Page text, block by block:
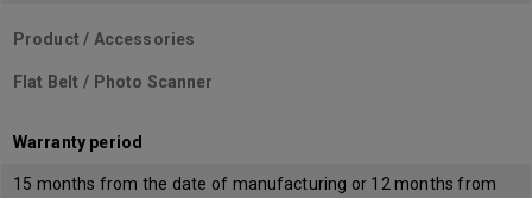
Product / Accessories
Flat Belt / Photo Scanner
Warranty period
15 months from the date of manufacturing or 12 months from